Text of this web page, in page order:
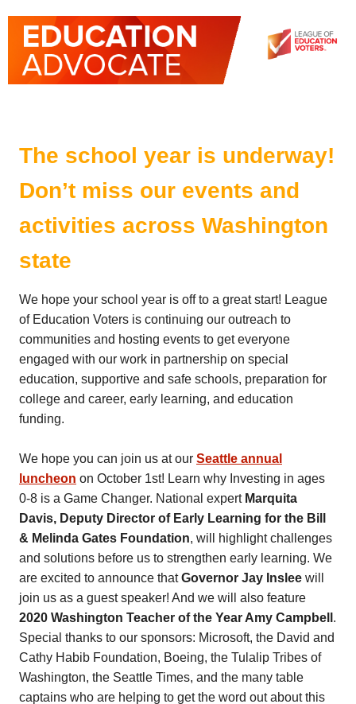
The school year is underway!
Don’t miss our events and
activities across Washington
state
We hope your school year is off to a great start! League
of Education Voters is continuing our outreach to
communities and hosting events to get everyone
engaged with our work in partnership on special
education, supportive and safe schools, preparation for
college and career, early learning, and education
funding.
We hope you can join us at our Seattle annual
luncheon on October 1st! Learn why Investing in ages
0-8 is a Game Changer. National expert Marquita
Davis, Deputy Director of Early Learning for the Bill
& Melinda Gates Foundation, will highlight challenges
and solutions before us to strengthen early learning. We
are excited to announce thatGovernor Jay Inslee will
join us as a guest speaker! And we will also feature
2020 Washington Teacher of the Year Amy Campbell .
Special thanks to our sponsors: Microsoft, the David and
Cathy Habib Foundation, Boeing, the Tulalip Tribes of
Washington, the Seattle Times, and the many table
captains who are helping to get the word out about this